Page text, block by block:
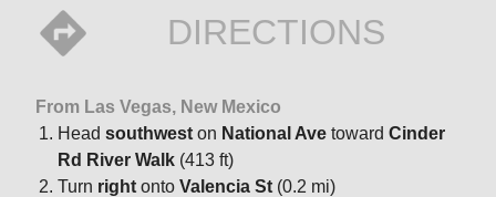
DIRECTIONS
From Las Vegas, New Mexico
Head southwest on National Ave toward Cinder
Rd River Walk (413 ft)
Turn right onto Valencia St (0.2 mi)